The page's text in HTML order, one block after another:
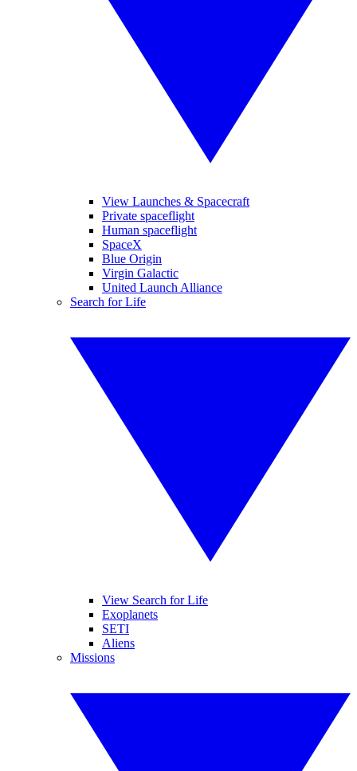
View Launches & Spacecraft
Private spaceflight
Human spaceflight
SpaceX
Blue Origin
Virgin Galactic
United Launch Alliance
Search for Life
View Search for Life
Exoplanets
SETI
Aliens
Missions